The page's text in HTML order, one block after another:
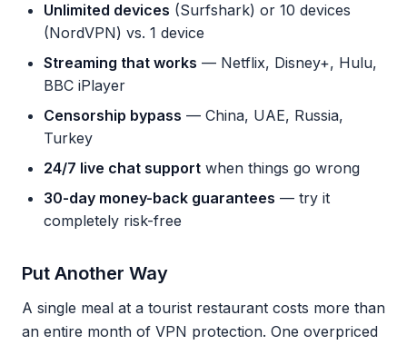
Unlimited devices (Surfshark) or 10 devices
(NordVPN) vs. 1 device
Streaming that works — Netflix, Disney+, Hulu,
BBC iPlayer
Censorship bypass — China, UAE, Russia,
Turkey
24/7 live chat support when things go wrong
30-day money-back guarantees — try it
completely risk-free
Put Another Way
A single meal at a tourist restaurant costs more than
an entire month of VPN protection. One overpriced